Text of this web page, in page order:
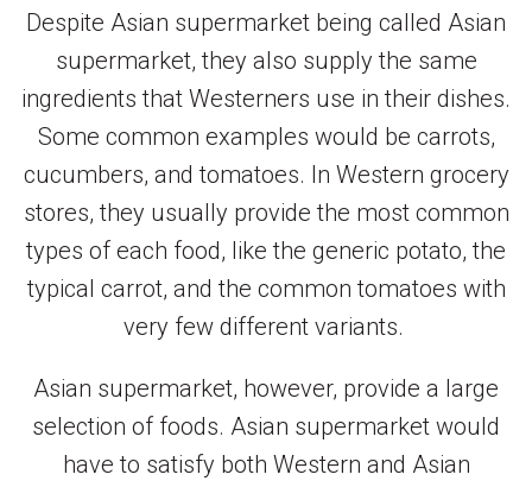
Despite Asian supermarket being called Asian
supermarket, they also supply the same
ingredients that Westerners use in their dishes.
Some common examples would be carrots,
cucumbers, and tomatoes. In Western grocery
stores, they usually provide the most common
types of each food, like the generic potato, the
typical carrot, and the common tomatoes with
very few different variants.
Asian supermarket, however, provide a large
selection of foods. Asian supermarket would
have to satisfy both Western and Asian